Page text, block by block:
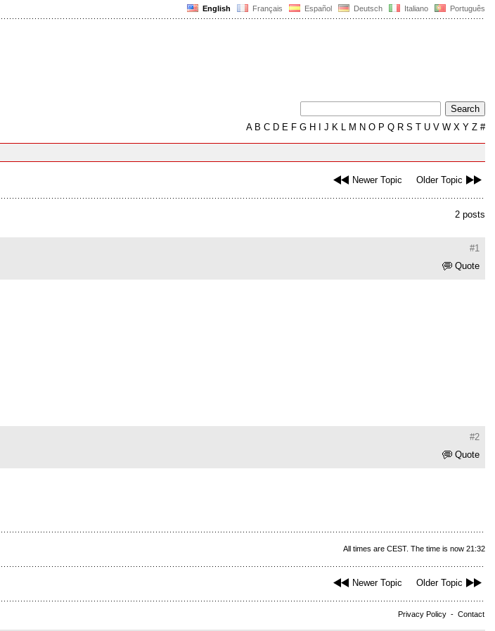
English Français Español Deutsch Italiano Português
AB C D E F G H J K L M N O P Q R S T U V W X Y Z #
Newer Topic Older Topic
2 posts
#1
Quote
#2
Quote
All times are CEST. The time is now 21:32
Newer Topic Older Topic
Privacy Policy - Contact